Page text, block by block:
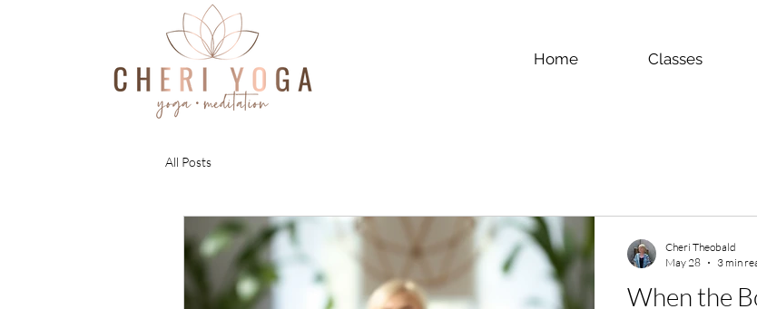
Home Classes
All Posts
When the
Cheri Theobald
May 28
3 min